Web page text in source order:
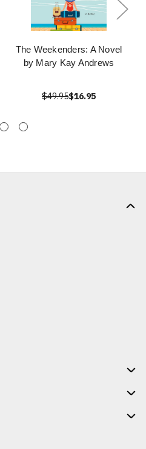
The Weekenders: A Novel
by Mary Kay Andrews
$49.95$16.95